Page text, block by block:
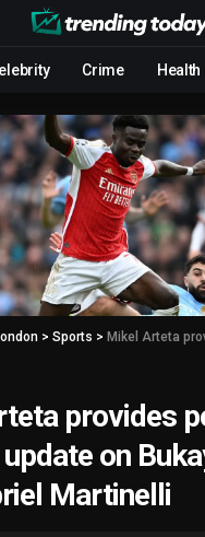
Crime Health
> Sports > Mikel Arteta provides positive
provides
on
Martinelli